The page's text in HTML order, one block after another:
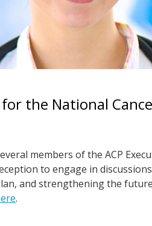
the National
members of the ACP
to engage in
and strengthening the
.